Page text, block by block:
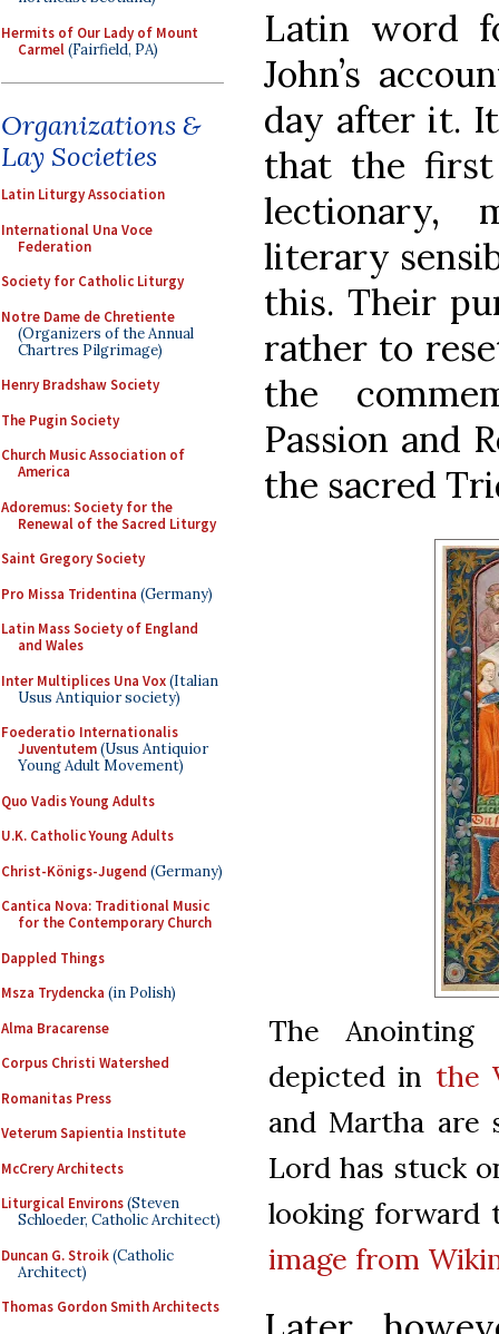
Hermits of Our Lady of Mount
Carmel(Fairfield, PA)
Organizations &
Lay Societies
Latin Liturgy Association
International Una Voce
Federation
Society for Catholic Liturgy
Notre Dame de Chretiente
(Organizers of the Annual
Chartres Pilgrimage)
Henry Bradshaw Society
The Pugin Society
Church Music Association of
America
Adoremus: Society for the
Renewal of the Sacred Liturgy
Saint Gregory Society
Pro Missa Tridentina (Germany)
Latin Mass Society of England
and Wales
Inter Multiplices Una Vox(Italian
Usus Antiquior society)
Foederatio Internationalis
Juventutem(Usus Antiquior
Young Adult Movement)
Quo Vadis Young Adults
U.K. Catholic Young Adults
Christ-Königs-Jugend (Germany)
Cantica Nova: Traditional Music
for the Contemporary Church
Dappled Things
Msza Trydencka (in Polish)
Alma Bracarense
Corpus Christi Watershed
Romanitas Press
Veterum Sapientia Institute
McCrery Architects
Liturgical Environs(Steven
Schloeder, Catholic Architect)
Duncan G. Stroik(Catholic
Architect)
Thomas Gordon Smith Architects
Latin word
John’s
day after it.
that the first
lectionary,
literary
this. Their
rather to
the
Passion and
the sacred
The Anointing
depicted in the
and Martha are
Lord has stuck
looking forward
image from